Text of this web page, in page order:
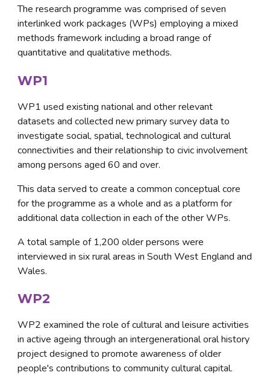
The research programme was comprised of seven
interlinked work packages (WPs) employing a mixed
methods framework including a broad range of
quantitative and qualitative methods.
WP1
WP1 used existing national and other relevant
datasets and collected new primary survey data to
investigate social, spatial, technological and cultural
connectivities and their relationship to civic involvement
among persons aged 60 and over.
This data served to create a common conceptual core
for the programme as a whole and as a platform for
additional data collection in each of the other WPs.
A total sample of 1,200 older persons were
interviewed in six rural areas in South West England and
Wales.
WP2
WP2 examined the role of cultural and leisure activities
in active ageing through an intergenerational oral history
project designed to promote awareness of older
people's contributions to community cultural capital.